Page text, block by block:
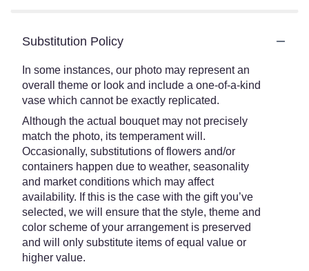
Substitution Policy
In some instances, our photo may represent an
overall theme or look and include a one-of-a-kind
vase which cannot be exactly replicated.
Although the actual bouquet may not precisely
match the photo, its temperament will.
Occasionally, substitutions of flowers and/or
containers happen due to weather, seasonality
and market conditions which may affect
availability. If this is the case with the gift you’ve
selected, we will ensure that the style, theme and
color scheme of your arrangement is preserved
and will only substitute items of equal value or
higher value.